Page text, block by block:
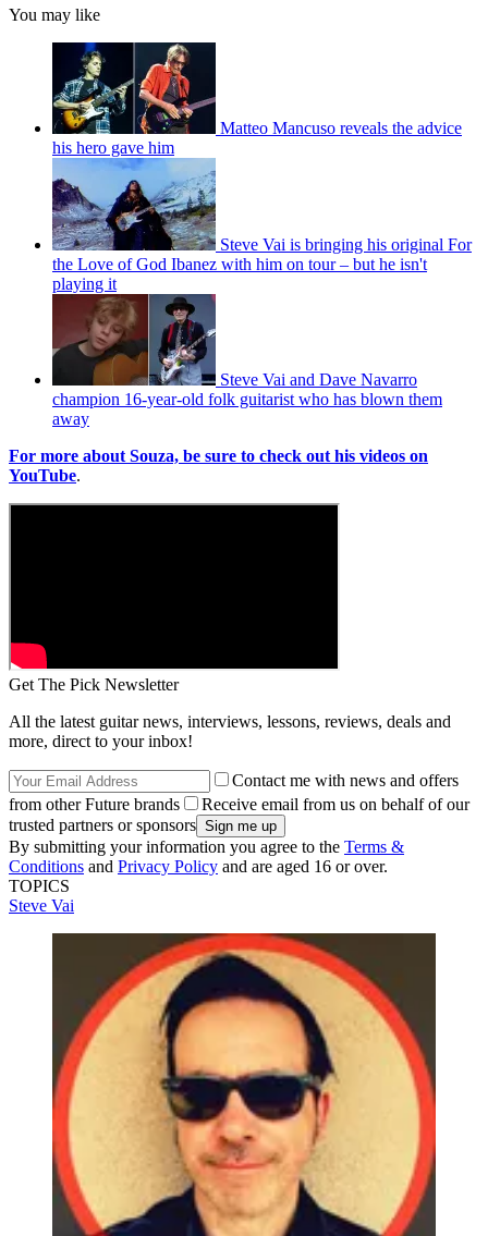
You may like
Matteo Mancuso reveals the advice
his hero gave him
Steve Vai is bringing his original For
the Love of God Ibanez with him on tour – but he isn't
playing it
Steve Vai and Dave Navarro
champion 16-year-old folk guitarist who has blown them
away
For more about Souza, be sure to check out his videos on
YouTube.
Get The Pick Newsletter
All the latest guitar news, interviews, lessons, reviews, deals and
more, direct to your inbox!
Contact me with news and offers
from other Future brands
Receive email from us on behalf of our
trusted partners or sponsors
By submitting your information you agree to the Terms &
Conditions and Privacy Policy and are aged 16 or over.
TOPICS
Steve Vai